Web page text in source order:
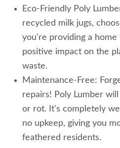
Eco-Friendly Poly
recycled milk jugs,
you're providing a home
positive impact on the
waste.
Maintenance-Free:
repairs! Poly Lumber
or rot. It's completely
no upkeep, giving you
feathered residents.